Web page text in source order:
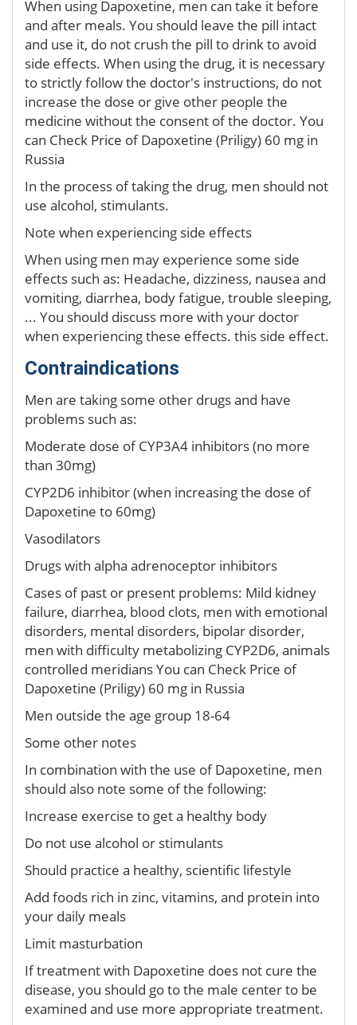
When using Dapoxetine, men can take it before
and after meals. You should leave the pill intact
and use it, do not crush the pill to drink to avoid
side effects. When using the drug, it is necessary
to strictly follow the doctor's instructions, do not
increase the dose or give other people the
medicine without the consent of the doctor. You
can Check Price of Dapoxetine (Priligy) 60 mg in
Russia
In the process of taking the drug, men should not
use alcohol, stimulants.
Note when experiencing side effects
When using men may experience some side
effects such as: Headache, dizziness, nausea and
vomiting, diarrhea, body fatigue, trouble sleeping,
... You should discuss more with your doctor
when experiencing these effects. this side effect.
Contraindications
Men are taking some other drugs and have
problems such as:
Moderate dose of CYP3A4 inhibitors (no more
than 30mg)
CYP2D6 inhibitor (when increasing the dose of
Dapoxetine to 60mg)
Vasodilators
Drugs with alpha adrenoceptor inhibitors
Cases of past or present problems: Mild kidney
failure, diarrhea, blood clots, men with emotional
disorders, mental disorders, bipolar disorder,
men with difficulty metabolizing CYP2D6, animals
controlled meridians You can Check Price of
Dapoxetine (Priligy) 60 mg in Russia
Men outside the age group 18-64
Some other notes
In combination with the use of Dapoxetine, men
should also note some of the following:
Increase exercise to get a healthy body
Do not use alcohol or stimulants
Should practice a healthy, scientific lifestyle
Add foods rich in zinc, vitamins, and protein into
your daily meals
Limit masturbation
If treatment with Dapoxetine does not cure the
disease, you should go to the male center to be
examined and use more appropriate treatment.